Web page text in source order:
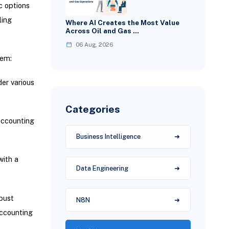
options
various
a
Where AI Creates the Most Value
Across Oil and Gas …
06 Aug, 2026
Categories
Business Intelligence
Data Engineering
N8N